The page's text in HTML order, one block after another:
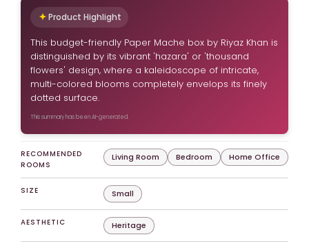
Product Highlight
This budget-friendly Paper Mache box by Riyaz Khan is
distinguished by its vibrant 'hazara' or 'thousand
flowers' design, where a kaleidoscope of intricate,
multi-colored blooms completely envelops its finely
dotted surface.
This summary has been AI-generated.
RECOMMENDED
ROOMS
Living Room Bedroom Home Office
SIZE Small
AESTHETIC Heritage